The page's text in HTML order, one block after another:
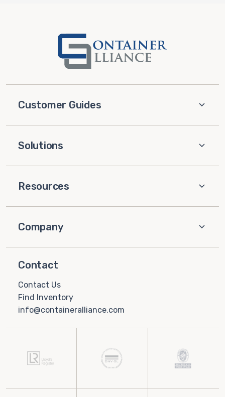
Customer Guides
Solutions
Resources
Company
Contact
Contact Us
Find Inventory
info@containeralliance.com